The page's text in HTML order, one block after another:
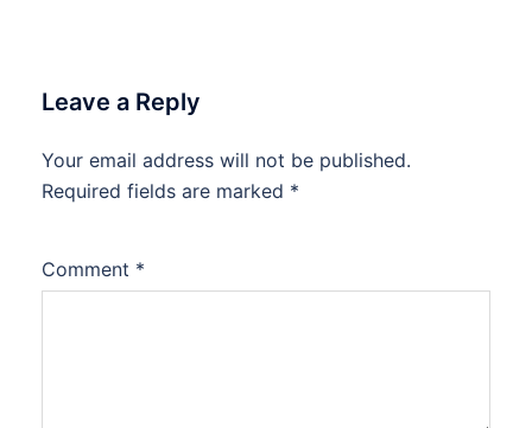
Leave a Reply
Your email address will not be published.
Required fields are marked *
Comment *